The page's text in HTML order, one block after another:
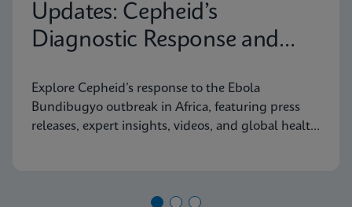
Updates: Cepheid’s
Diagnostic Response and
Explore Cepheid’s response to the Ebola
Bundibugyo outbreak in Africa, featuring press
releases, expert insights, videos, and global health